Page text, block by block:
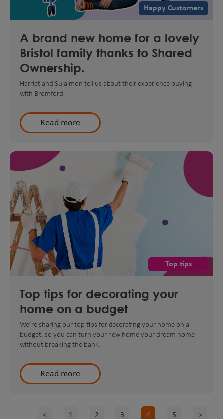
Happy Customers
A brand new home for a lovely
Bristol family thanks to Shared
Ownership.
Harriet and Sulaimon tell us about their experience buying
with Bromford
Read more
Top tips
Top tips for decorating your
home on a budget
We’re sharing our top tips for decorating your home on a
budget, so you can turn your new home your dream home
without breaking the bank.
Read more
< 1 2 3 4 5 >